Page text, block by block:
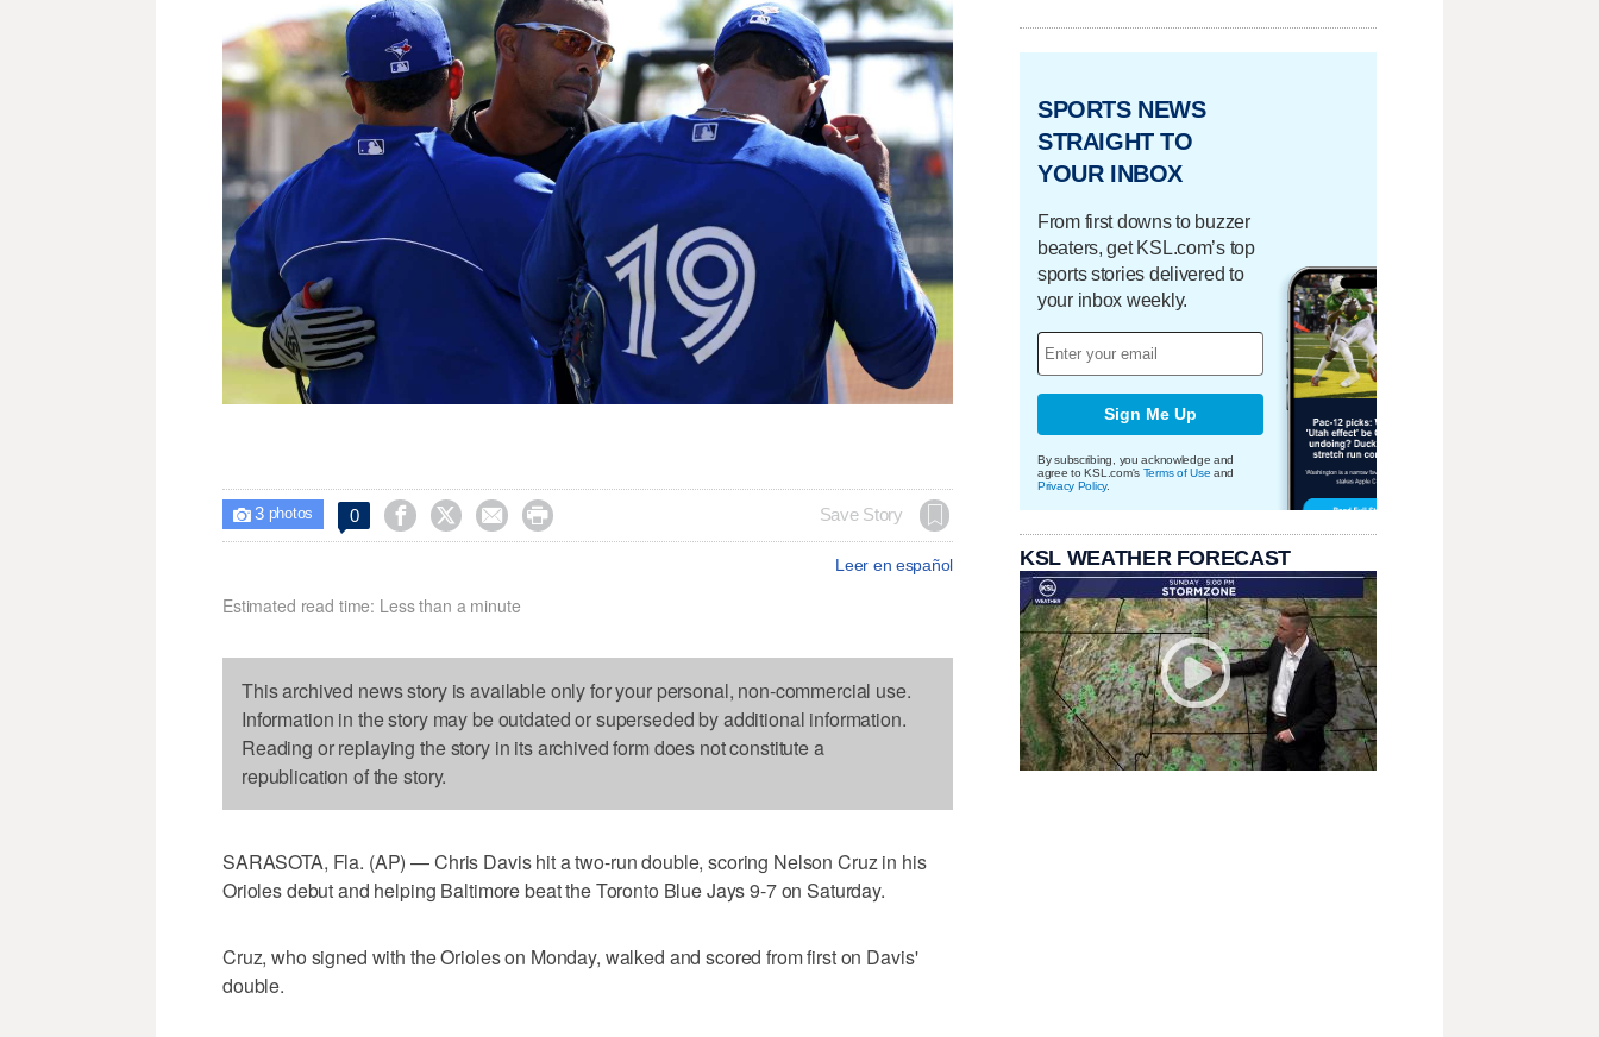
 3photos 0     Save Story
Leer en español
Estimated read time: Less than a minute
This archived news story is available only for your personal, non-commercial use.
Information in the story may be outdated or superseded by additional information.
Reading or replaying the story in its archived form does not constitute a
republication of the story.
SARASOTA, Fla. (AP) — Chris Davis hit a two-run double, scoring Nelson Cruz in his
Orioles debut and helping Baltimore beat the Toronto Blue Jays 9-7 on Saturday.
Cruz, who signed with the Orioles on Monday, walked and scored from first on Davis'
double.
SPORTS NEWS
STRAIGHT TO
YOUR INBOX
From first downs to buzzer
beaters, get KSL.com’s top
sports stories delivered to
your inbox weekly.
Sign Me Up
By subscribing, you acknowledge and
agree to KSL.com's Terms of Use and
Privacy Policy.
KSL WEATHER FORECAST